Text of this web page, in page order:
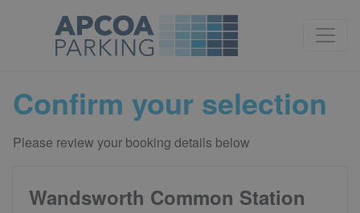
Confirm your selection
Please review your booking details below
Wandsworth Common Station